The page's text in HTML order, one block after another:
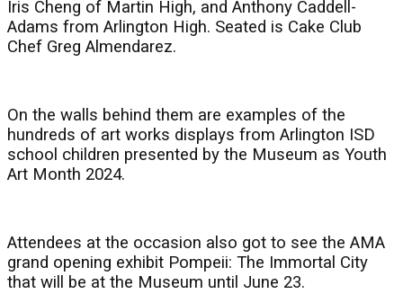
Iris Cheng of Martin High, and Anthony Caddell-
Adams from Arlington High. Seated is Cake Club
Chef Greg Almendarez.
On the walls behind them are examples of the
hundreds of art works displays from Arlington ISD
school children presented by the Museum as Youth
Art Month 2024.
Attendees at the occasion also got to see the AMA
grand opening exhibit Pompeii: The Immortal City
that will be at the Museum until June 23.